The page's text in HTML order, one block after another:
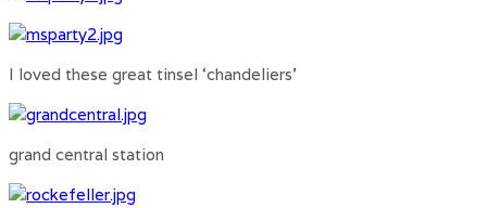
I loved these great tinsel ‘chandeliers’
grand central station